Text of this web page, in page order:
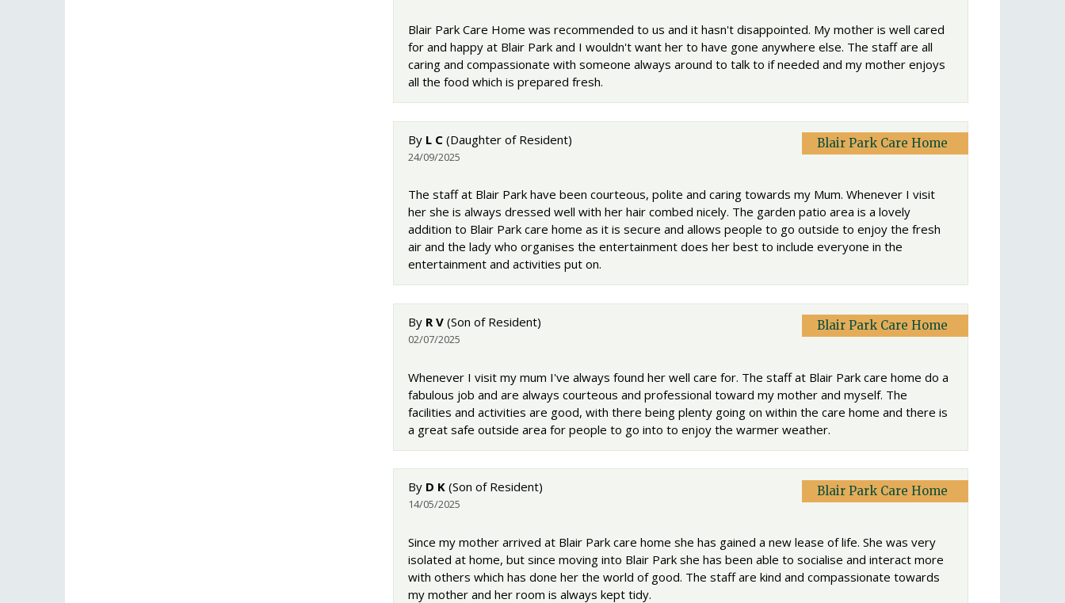
Blair Park Care Home was recommended to us and it hasn't disappointed. My mother is well cared
for and happy at Blair Park and I wouldn't want her to have gone anywhere else. The staff are all
caring and compassionate with someone always around to talk to if needed and my mother enjoys
all the food which is prepared fresh.
Blair Park Care Home
By L C (Daughter of Resident)
24/09/2025
The staff at Blair Park have been courteous, polite and caring towards my Mum. Whenever I visit
her she is always dressed well with her hair combed nicely. The garden patio area is a lovely
addition to Blair Park care home as it is secure and allows people to go outside to enjoy the fresh
air and the lady who organises the entertainment does her best to include everyone in the
entertainment and activities put on.
Blair Park Care Home
By R V (Son of Resident)
02/07/2025
Whenever I visit my mum I've always found her well care for. The staff at Blair Park care home do a
fabulous job and are always courteous and professional toward my mother and myself. The
facilities and activities are good, with there being plenty going on within the care home and there is
a great safe outside area for people to go into to enjoy the warmer weather.
Blair Park Care Home
By D K (Son of Resident)
14/05/2025
Since my mother arrived at Blair Park care home she has gained a new lease of life. She was very
isolated at home, but since moving into Blair Park she has been able to socialise and interact more
with others which has done her the world of good. The staff are kind and compassionate towards
my mother and her room is always kept tidy.